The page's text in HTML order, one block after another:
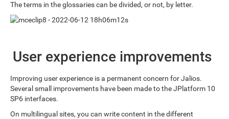
The terms in the glossaries can be divided, or not, by letter.
User experience improvements
Improving user experience is a permanent concern for Jalios.
Several small improvements have been made to the JPlatform 10
SP6 interfaces.
On multilingual sites, you can write content in the different